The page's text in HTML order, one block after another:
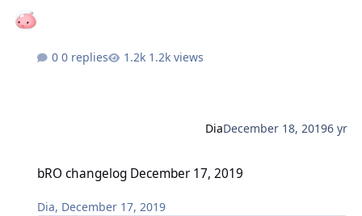
0 replies 1.2k views
DiaDecember 18, 20196 yr
bRO changelog December 17, 2019
Dia, December 17, 2019